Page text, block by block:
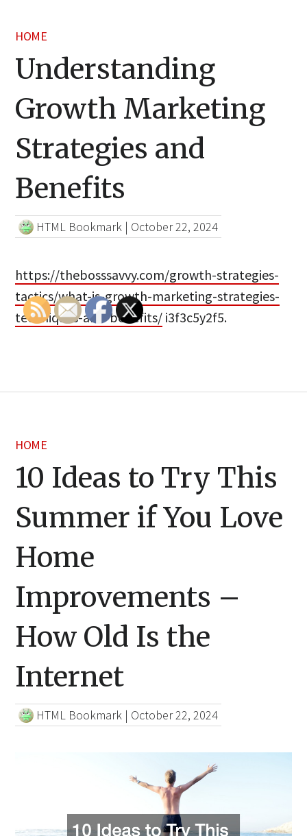
HOME
Understanding
Growth Marketing
Strategies and
Benefits
HTML Bookmark | October 22, 2024
https://thebosssavvy.com/growth-strategies-
tactics/what-is-growth-marketing-strategies-
techniques-and-benefits/ i3f3c5y2f5.
HOME
10 Ideas to Try This
Summer if You Love
Home
Improvements –
How Old Is the
Internet
HTML Bookmark | October 22, 2024